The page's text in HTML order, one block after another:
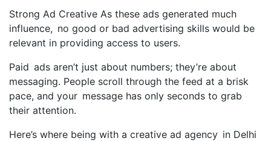
Strong Ad Creative As these ads generated much
influence, no good or bad advertising skills would be
relevant in providing access to users.
Paid ads aren’t just about numbers; they’re about
messaging. People scroll through the feed at a brisk
pace, and your message has only seconds to grab
their attention.
Here’s where being with a creative ad agency in Delhi